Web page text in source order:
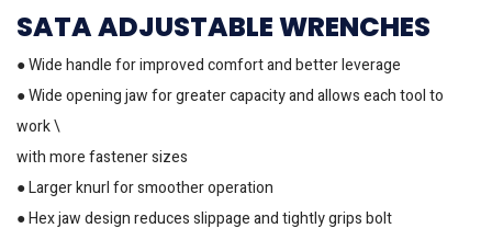
SATA ADJUSTABLE WRENCHES
● Wide handle for improved comfort and better leverage
● Wide opening jaw for greater capacity and allows each tool to
work \
with more fastener sizes
● Larger knurl for smoother operation
● Hex jaw design reduces slippage and tightly grips bolt